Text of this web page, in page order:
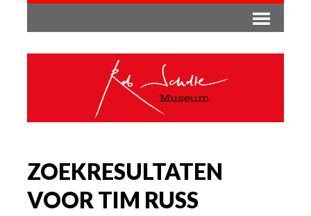
ZOEKRESULTATEN
VOOR TIM RUSS